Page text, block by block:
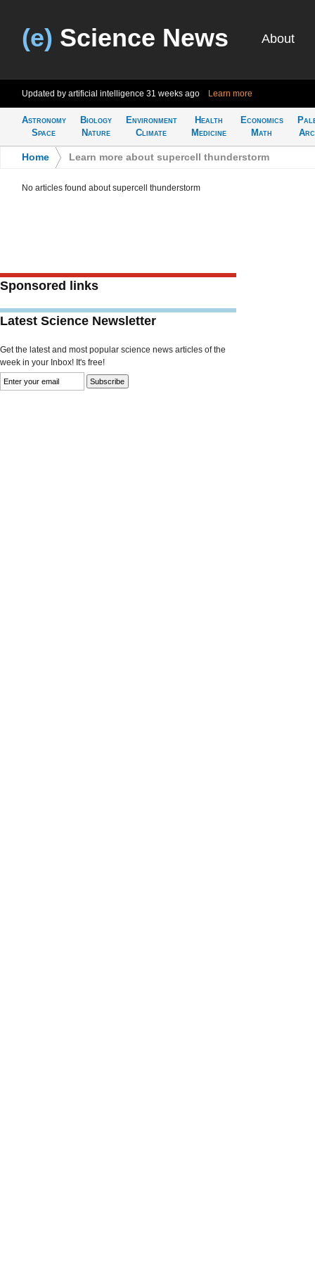
(e) Science News About
Updated by artificial intelligence 31 weeks ago Learn more
Astronomy
Space
Biology
Nature
Environment
Climate
Health
Medicine
Economics
Math
Home Learn more about supercell thunderstorm
No articles found about supercell thunderstorm
Sponsored links
Latest Science Newsletter
Get the latest and most popular science news articles of the
week in your Inbox! It's free!